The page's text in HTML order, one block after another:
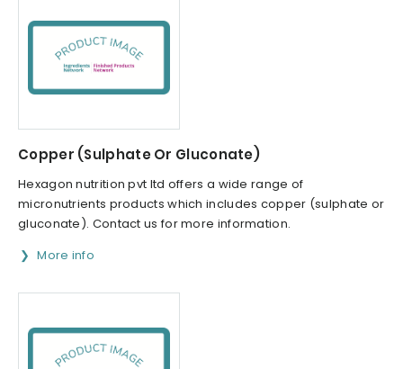
Copper (Sulphate Or Gluconate)
Hexagon nutrition pvt ltd offers a wide range of
micronutrients products which includes copper (sulphate or
gluconate). Contact us for more information.
More info